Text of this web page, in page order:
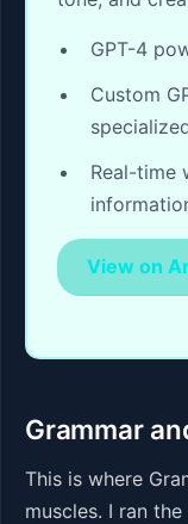
GPT-4
Custom
Real-time
View on
Grammar
This is where
muscles. I ran